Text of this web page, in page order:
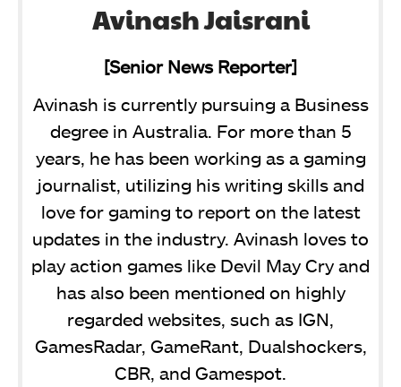
Avinash Jaisrani
[Senior News Reporter]
Avinash is currently pursuing a Business
degree in Australia. For more than 5
years, he has been working as a gaming
journalist, utilizing his writing skills and
love for gaming to report on the latest
updates in the industry. Avinash loves to
play action games like Devil May Cry and
has also been mentioned on highly
regarded websites, such as IGN,
GamesRadar, GameRant, Dualshockers,
CBR, and Gamespot.